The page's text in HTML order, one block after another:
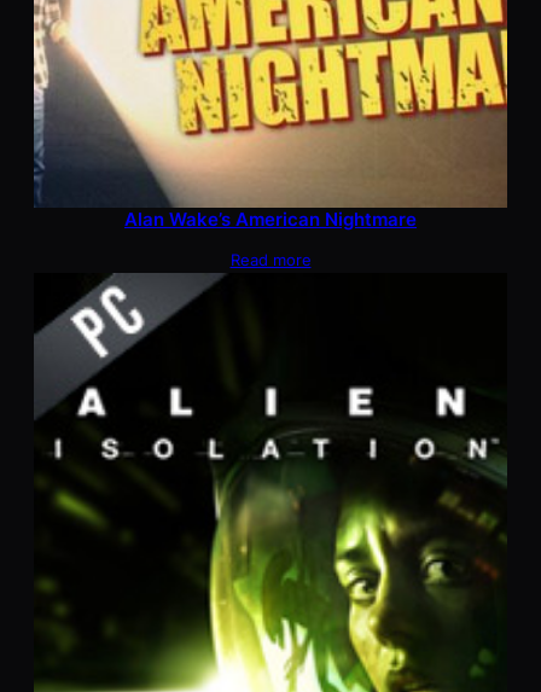
Alan Wake’s American Nightmare
Read more